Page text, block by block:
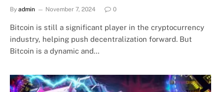
By admin November 7, 2024 0
Bitcoin is still a significant player in the cryptocurrency
industry, helping push decentralization forward. But
Bitcoin is a dynamic and…